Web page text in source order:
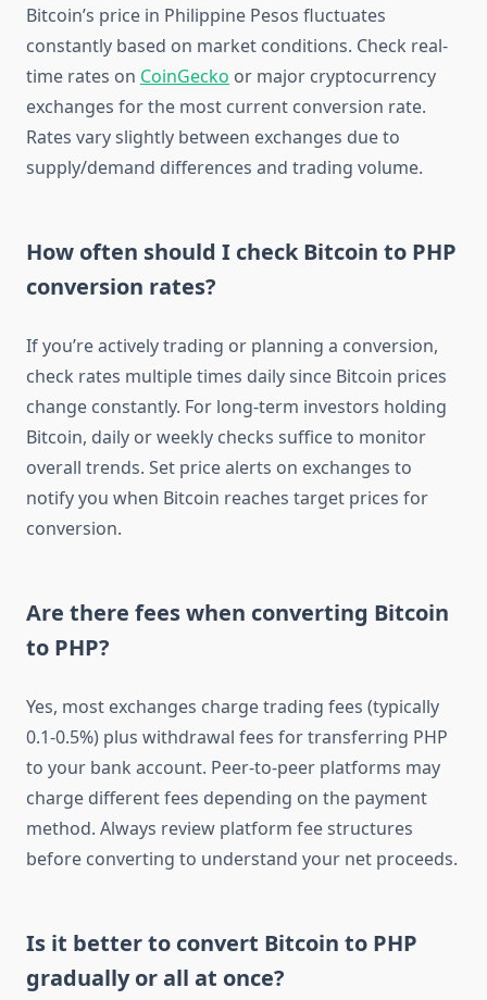
Bitcoin’s price in Philippine Pesos fluctuates
constantly based on market conditions. Check real-
time rates on CoinGecko or major cryptocurrency
exchanges for the most current conversion rate.
Rates vary slightly between exchanges due to
supply/demand differences and trading volume.
How often should I check Bitcoin to PHP
conversion rates?
If you’re actively trading or planning a conversion,
check rates multiple times daily since Bitcoin prices
change constantly. For long-term investors holding
Bitcoin, daily or weekly checks suffice to monitor
overall trends. Set price alerts on exchanges to
notify you when Bitcoin reaches target prices for
conversion.
Are there fees when converting Bitcoin
to PHP?
Yes, most exchanges charge trading fees (typically
0.1-0.5%) plus withdrawal fees for transferring PHP
to your bank account. Peer-to-peer platforms may
charge different fees depending on the payment
method. Always review platform fee structures
before converting to understand your net proceeds.
Is it better to convert Bitcoin to PHP
gradually or all at once?